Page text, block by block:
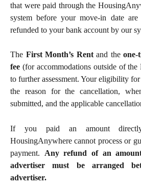
that were paid through the
system before your move-in date are
refunded to your bank account by our
The First Month’s Rentand the one-
fee (for accommodations outside of the
to further assessment. Your eligibility
the reason for the cancellation,
submitted, and the applicable
If you paid an amount
HousingAnywhere cannot process or
payment. Any refund of an
advertiser must be arranged
advertiser.